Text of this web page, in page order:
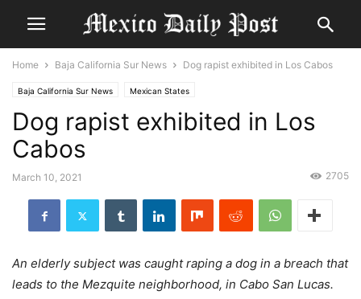
Home Baja California Sur News Dog rapist exhibited in Los Cabos
Baja California Sur News Mexican States
Dog rapist exhibited in Los
Cabos
March 10, 2021 2705
An elderly subject was caught raping a dog in a breach that
leads to the Mezquite neighborhood, in Cabo San Lucas.